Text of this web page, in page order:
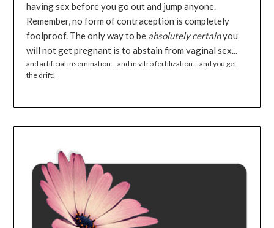
having sex before you go out and jump anyone.
Remember, no form of contraception is completely
foolproof. The only way to be absolutely certainyou
will not get pregnant is to abstain from vaginal sex...
and artificial insemination... and in vitro fertilization... and you get
the drift!